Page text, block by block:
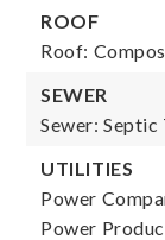
ROOF
Roof:
SEWER
Sewer: Septic
UTILITIES
Power
Power